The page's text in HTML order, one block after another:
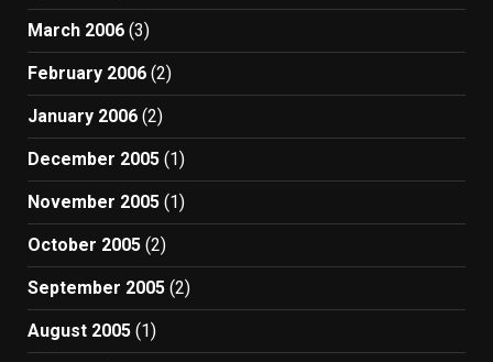
March 2006 (3)
February 2006 (2)
January 2006 (2)
December 2005 (1)
November 2005 (1)
October 2005 (2)
September 2005 (2)
August 2005 (1)